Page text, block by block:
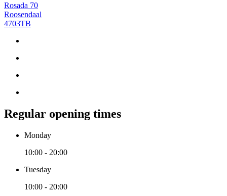
Rosada 70
Roosendaal
4703TB
Regular opening times
Monday
10:00 - 20:00
Tuesday
10:00 - 20:00